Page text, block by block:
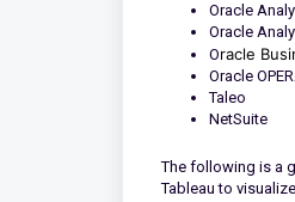
Oracle
Oracle
Oracle
Oracle
Taleo
NetSuite
The following is a
Tableau to